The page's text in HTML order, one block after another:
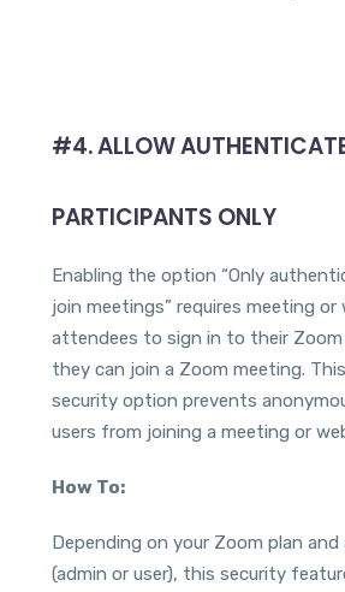
#4. ALLOW
PARTICIPANTS ONLY
Enabling the option “Only
join meetings” requires meeting or
attendees to sign in to their
they can join a Zoom meeting.
security option prevents
users from joining a meeting or
How To:
Depending on your Zoom plan and
(admin or user), this security